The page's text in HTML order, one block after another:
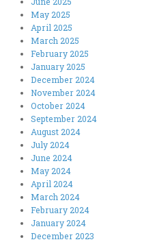
May 2025
April 2025
March 2025
February 2025
January 2025
December 2024
November 2024
October 2024
September 2024
August 2024
July 2024
June 2024
May 2024
April 2024
March 2024
February 2024
January 2024
December 2023